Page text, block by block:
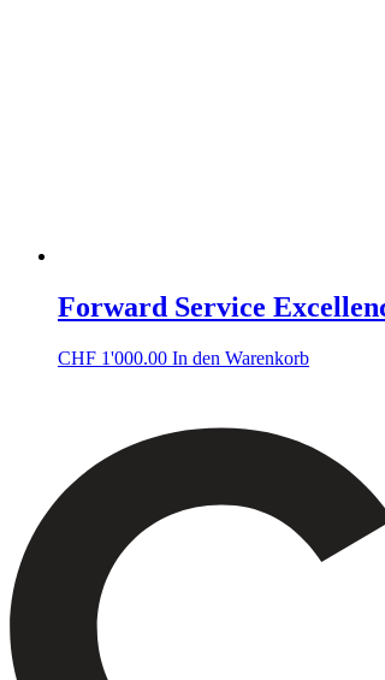
Forward Service
CHF 1'000.00 In den Warenkorb